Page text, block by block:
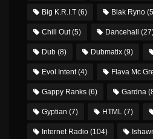
Big K.R.I.T (6) Blak Ryno
Chill Out(5) Dancehall
Dub (8) Dubmatix (9)
Evol Intent(4) Flava Mc
Gappy Ranks (6) Gardna
Gyptian (7) HTML (7)
Internet Radio (104)